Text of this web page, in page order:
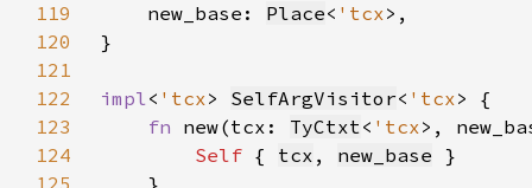
119
    new_base:
Place< 'tcx
120
121
122
impl< 'tcx> SelfArgVisitor< 'tcx
123
fn new(tcx: TyCtxt< 'tcx>,
124
Self { tcx , new_base
125